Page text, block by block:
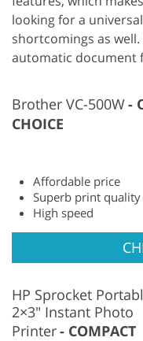
looking for a
shortcomings as
automatic document
Brother VC-500W
CHOICE
Affordable price
Superb print quality
High speed
HP Sprocket
2×3″ Instant Photo
Printer
COMPACT